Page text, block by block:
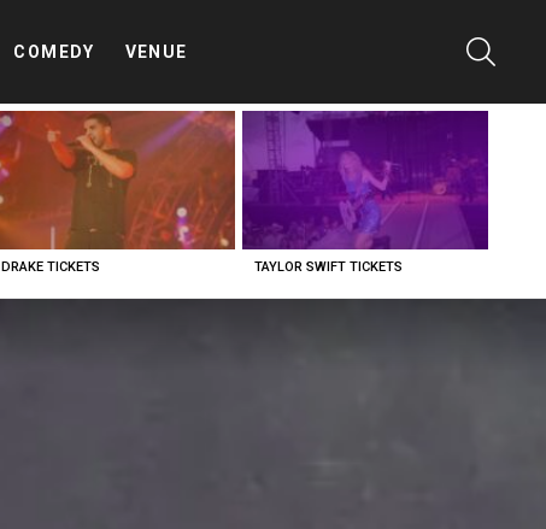
COMEDY VENUE
DRAKE TICKETS TAYLOR SWIFT TICKETS